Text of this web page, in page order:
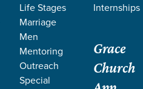
Life Stages
Marriage
Men
Mentoring
Outreach
Special
Internships
Grace
Church